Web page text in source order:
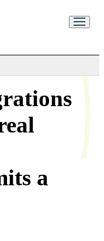
a
purposes in accordance